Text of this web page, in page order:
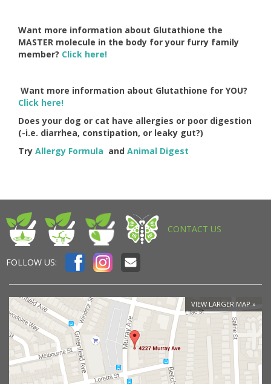
Want more information about Glutathione the
MASTER molecule in the body for your furry family
member? Click here!
Want more information about Glutathione for YOU?
Click here!
Does your dog or cat have allergies or poor digestion
(-i.e. diarrhea, constipation, or leaky gut?)
Try Allergy Formula and Animal Digest
CONTACT US
FOLLOW US:
VIEW LARGER MAP